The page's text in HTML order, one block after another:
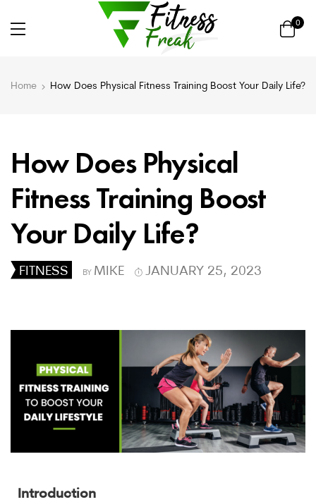
0
Home How Does Physical Fitness Training Boost Your Daily Life?
How Does Physical
Fitness Training Boost
Your Daily Life?
FITNESS BY MIKE JANUARY 25, 2023
Introduction